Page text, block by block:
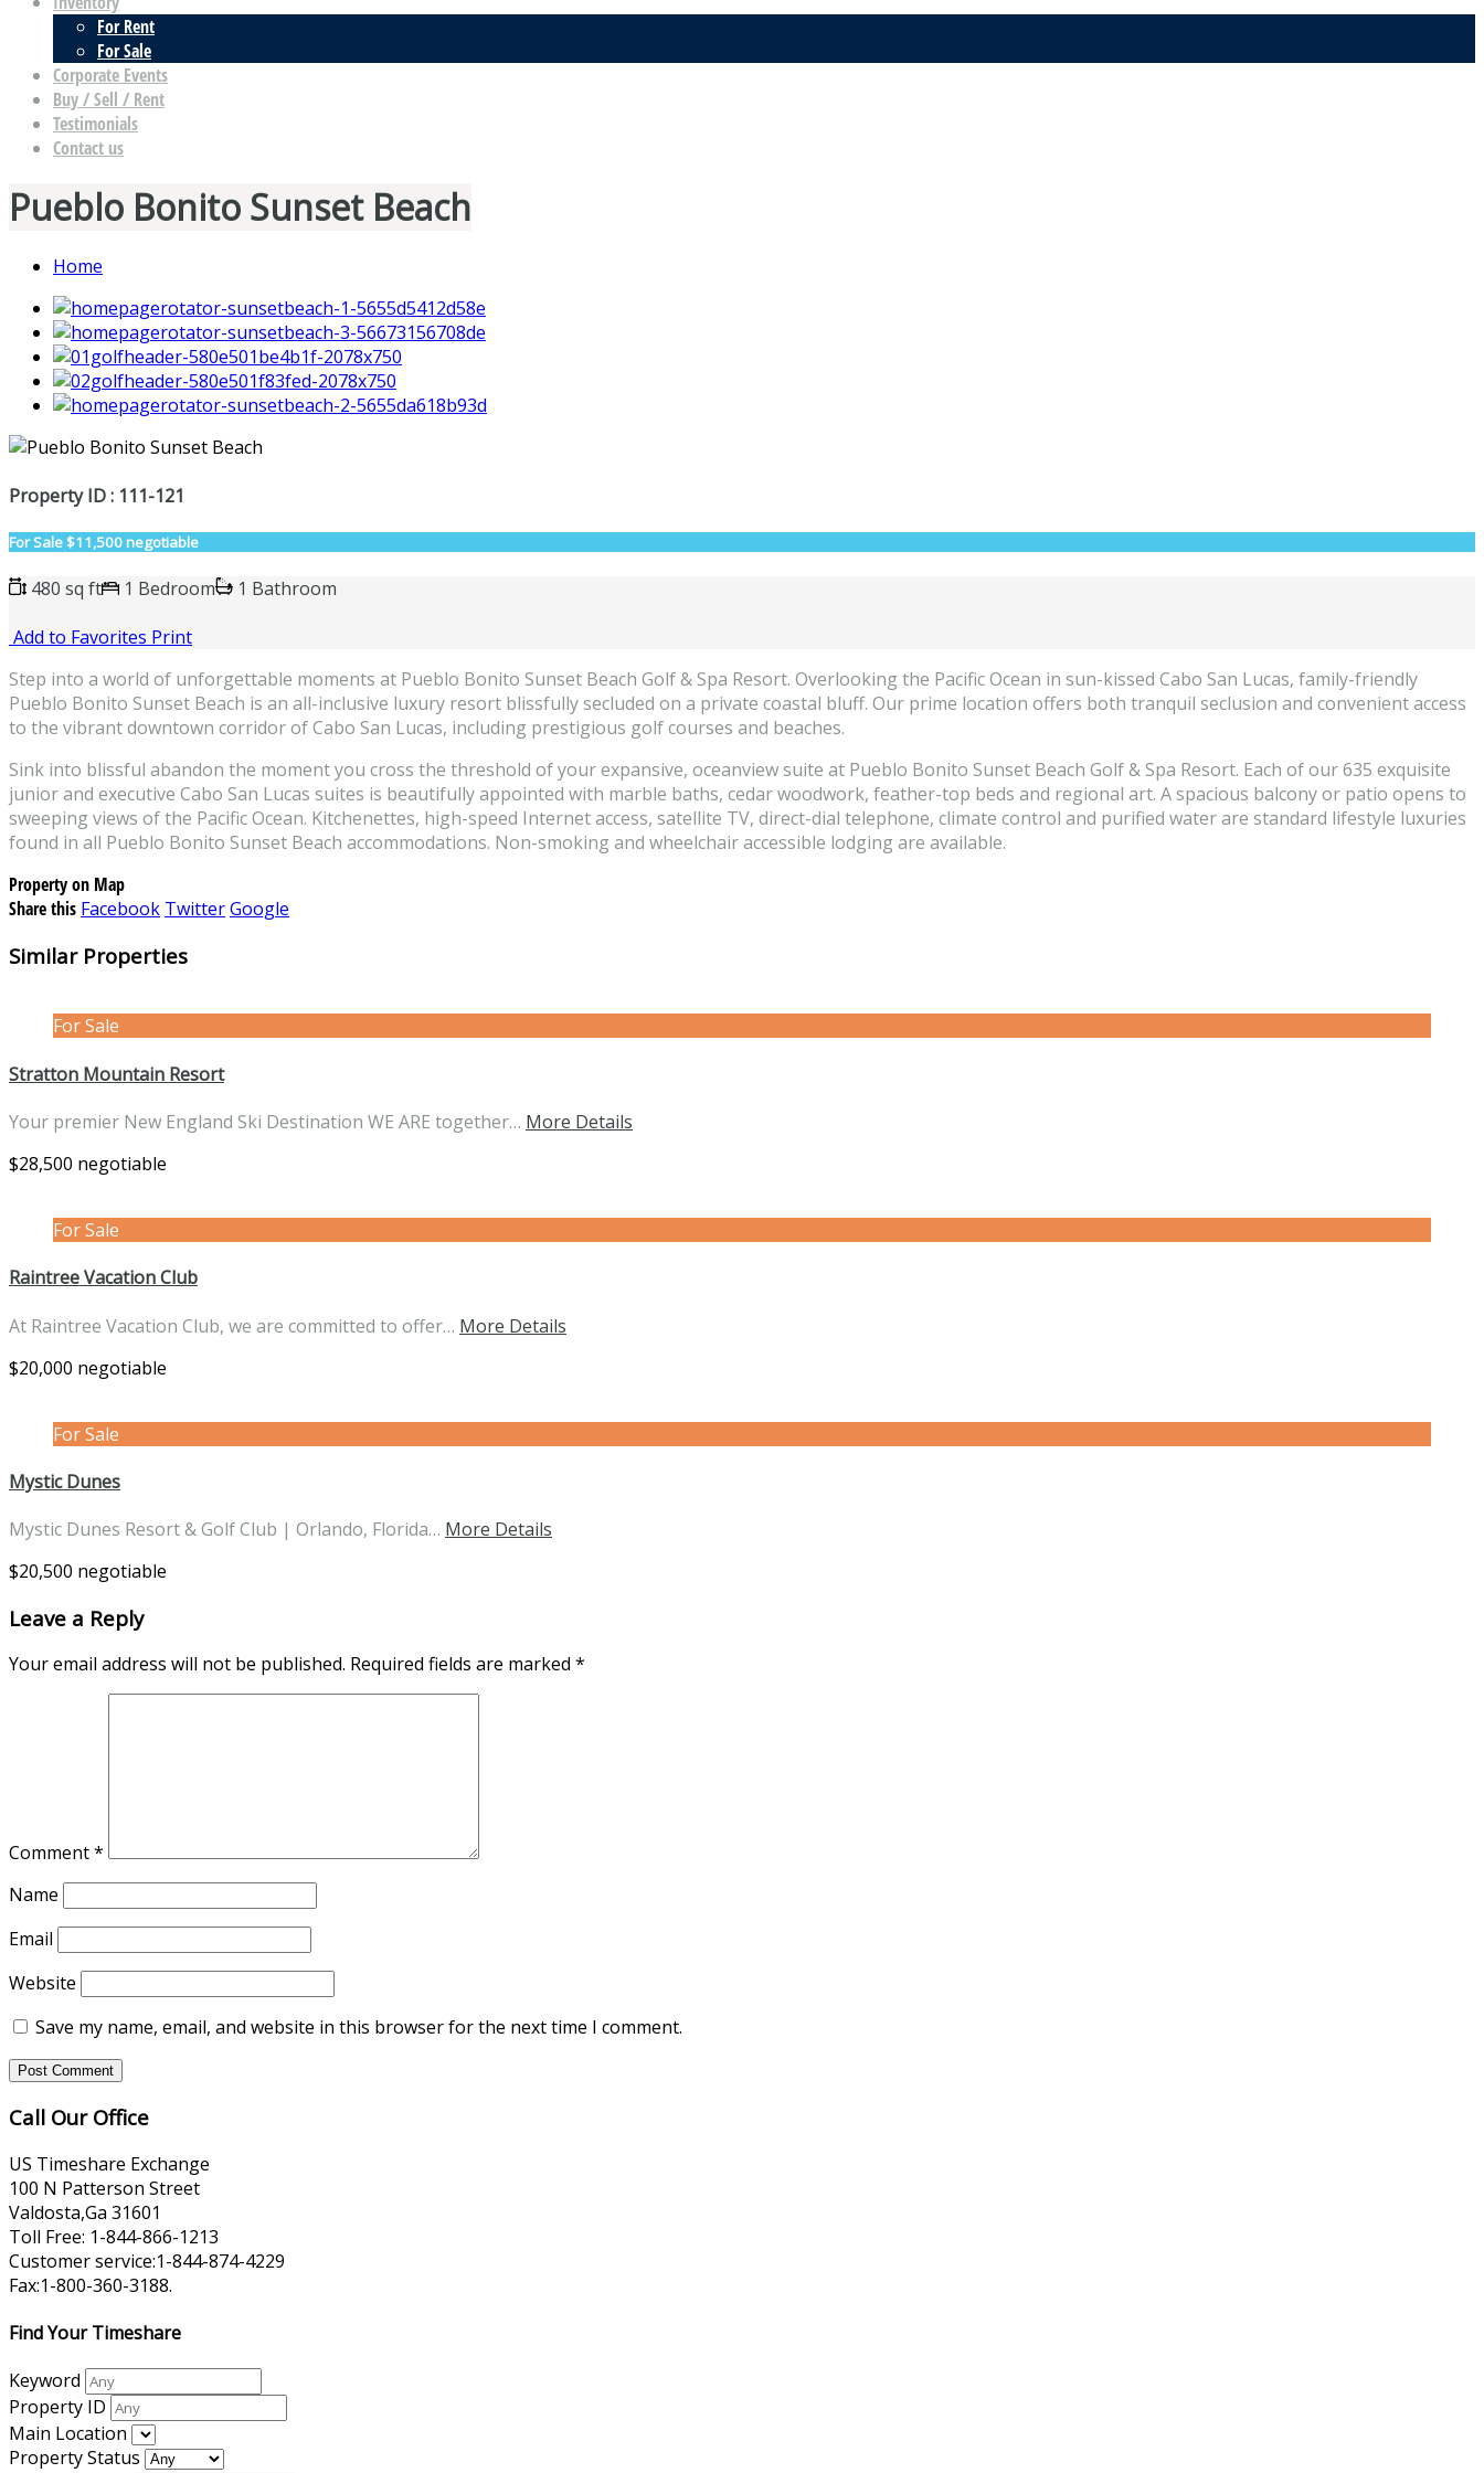
For Rent
For Sale
Corporate Events
Buy / Sell / Rent
Testimonials
Contact us
Pueblo Bonito Sunset Beach
Home
Property ID : 111-121
For Sale$11,500 negotiable
480 sq ft 1 Bedroom
1 Bathroom
Add to Favorites Print
Step into a world of unforgettable moments at Pueblo Bonito Sunset Beach Golf & Spa Resort. Overlooking the Pacific Ocean in sun-kissed Cabo San Lucas, family-friendly
Pueblo Bonito Sunset Beach is an all-inclusive luxury resort blissfully secluded on a private coastal bluff. Our prime location offers both tranquil seclusion and convenient access
to the vibrant downtown corridor of Cabo San Lucas, including prestigious golf courses and beaches.
Sink into blissful abandon the moment you cross the threshold of your expansive, oceanview suite at Pueblo Bonito Sunset Beach Golf & Spa Resort. Each of our 635 exquisite
junior and executive Cabo San Lucas suites is beautifully appointed with marble baths, cedar woodwork, feather-top beds and regional art. A spacious balcony or patio opens to
sweeping views of the Pacific Ocean. Kitchenettes, high-speed Internet access, satellite TV, direct-dial telephone, climate control and purified water are standard lifestyle luxuries
found in all Pueblo Bonito Sunset Beach accommodations. Non-smoking and wheelchair accessible lodging are available.
Property on Map
Share this Facebook TwitterGoogle
Similar Properties
For Sale
Stratton Mountain Resort
Your premier New England Ski Destination WE ARE together… More Details
$28,500 negotiable
For Sale
Raintree Vacation Club
At Raintree Vacation Club, we are committed to offer… More Details
$20,000 negotiable
For Sale
Mystic Dunes
Mystic Dunes Resort & Golf Club | Orlando, Florida… More Details
$20,500 negotiable
Leave a Reply
Your email address will not be published. Required fields are marked *
Comment*
Name
Email
Website
Save my name, email, and website in this browser for the next time I comment.
Call Our Office
US Timeshare Exchange
100 N Patterson Street
Valdosta,Ga 31601
Toll Free: 1-844-866-1213
Customer service:1-844-874-4229
Fax:1-800-360-3188.
Find Your Timeshare
Keyword
Property ID
Main Location
Property Status